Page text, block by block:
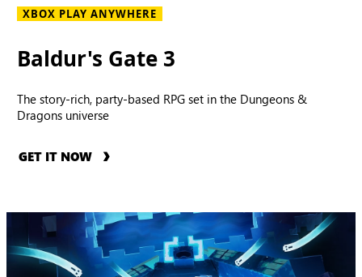
XBOX PLAY ANYWHERE
Baldur's Gate 3
The story-rich, party-based RPG set in the Dungeons &
Dragons universe
GET IT NOW